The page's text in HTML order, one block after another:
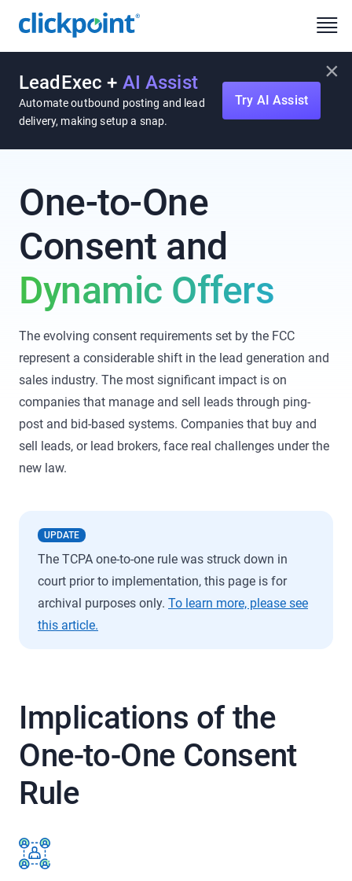
LeadExec + AI Assist
Automate outbound posting and lead
delivery, making setup a snap.
Try AI Assist
×
One-to-One
Consent and
Dynamic Offers
The evolving consent requirements set by the FCC
represent a considerable shift in the lead generation and
sales industry. The most significant impact is on
companies that manage and sell leads through ping-
post and bid-based systems. Companies that buy and
sell leads, or lead brokers, face real challenges under the
new law.
UPDATE
The TCPA one-to-one rule was struck down in
court prior to implementation, this page is for
archival purposes only. To learn more, please see
this article.
Implications of the
One-to-One Consent
Rule